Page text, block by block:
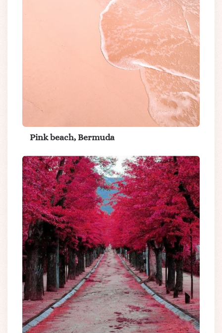
Pink beach, Bermuda